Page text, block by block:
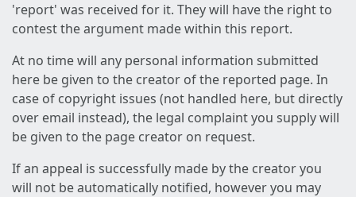
'report' was received for it. They will have the right to
contest the argument made within this report.
At no time will any personal information submitted
here be given to the creator of the reported page. In
case of copyright issues (not handled here, but directly
over email instead), the legal complaint you supply will
be given to the page creator on request.
If an appeal is successfully made by the creator you
will not be automatically notified, however you may